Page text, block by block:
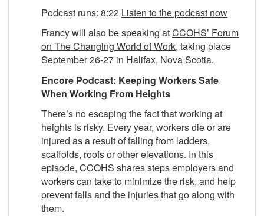
Podcast runs: 8:22 Listen to the podcast now
Francy will also be speaking atCCOHS’ Forum
on The Changing World of Work, taking place
September 26-27 in Halifax, Nova Scotia.
Encore Podcast: Keeping Workers Safe
When Working From Heights
There’s no escaping the fact that working at
heights is risky. Every year, workers die or are
injured as a result of falling from ladders,
scaffolds, roofs or other elevations. In this
episode, CCOHS shares steps employers and
workers can take to minimize the risk, and help
prevent falls and the injuries that go along with
them.